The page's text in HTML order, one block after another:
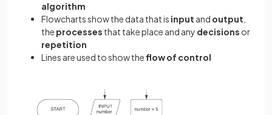
algorithm
Flowcharts show the data that is input and output
the processes that take place and any decisions or
repetition
Lines are used to show theflow of control